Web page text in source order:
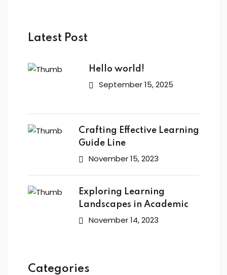
Latest Post
Hello world!
September 15, 2025
Crafting Effective Learning
Guide Line
November 15, 2023
Exploring Learning
Landscapes in Academic
November 14, 2023
Categories